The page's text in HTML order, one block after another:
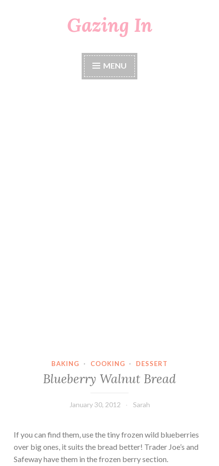
Gazing In
MENU
BAKING · COOKING · DESSERT
Blueberry Walnut Bread
January 30, 2012 Sarah
If you can find them, use the tiny frozen wild blueberries
over big ones, it suits the bread better! Trader Joe’s and
Safeway have them in the frozen berry section.